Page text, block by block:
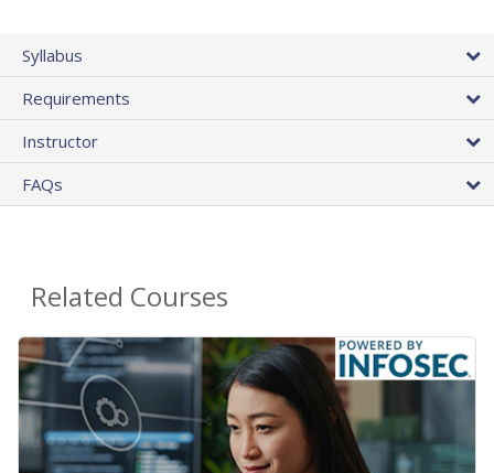
Syllabus
Requirements
Instructor
FAQs
Related Courses